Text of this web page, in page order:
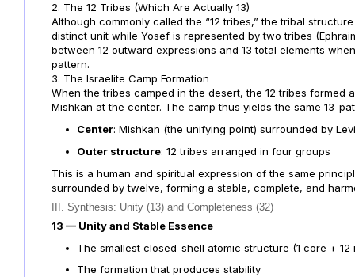
2. The 12 Tribes (Which Are Actually 13)
Although commonly called the “12 tribes,” the tribal
distinct unit while Yosef is represented by two tribes
between 12 outward expressions and 13 total elements
pattern.
3. The Israelite Camp Formation
When the tribes camped in the desert, the 12 tribes
Mishkan at the center. The camp thus yields the same 13-
Center: Mishkan (the unifying point) surrounded by
Outer structure: 12 tribes arranged in four groups
This is a human and spiritual expression of the same
surrounded by twelve, forming a stable, complete, and
III. Synthesis: Unity (13) and Completeness (32)
13 — Unity and Stable Essence
The smallest closed-shell atomic structure (1 core + 12
The formation that produces stability